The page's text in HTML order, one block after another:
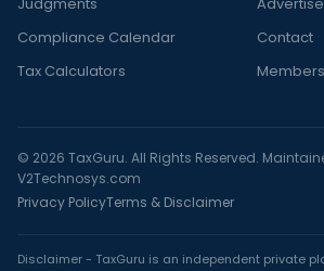
Compliance Calendar
Tax Calculators
Contact
© 2026 TaxGuru. All Rights Reserved.
V2Technosys.com
Privacy PolicyTerms & Disclaimer
Disclaimer - TaxGuru is an independent private